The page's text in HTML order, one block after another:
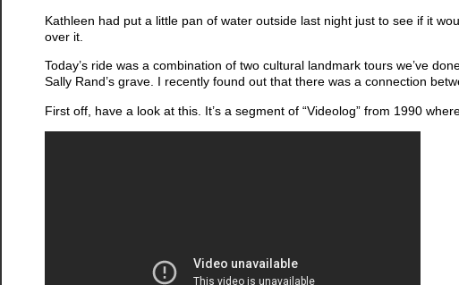
Kathleen had put a little pan of water outside last night just to see if it
over it.
Today’s ride was a combination of two cultural landmark tours we’ve
Sally Rand’s grave. I recently found out that there was a connection
First off, have a look at this. It’s a segment of “Videolog” from 1990